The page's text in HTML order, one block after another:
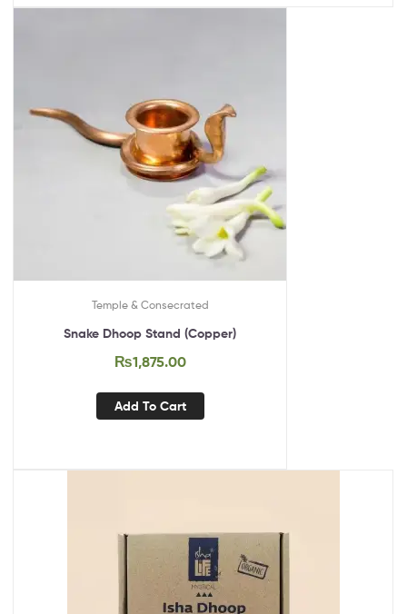
Temple & Consecrated
Snake Dhoop Stand (Copper)
₨1,875.00
Add To Cart